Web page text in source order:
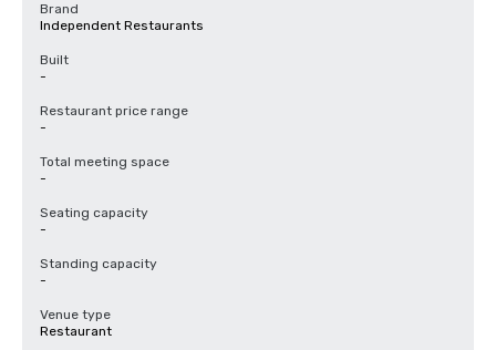
Brand
Independent Restaurants
Built
-
Restaurant price range
-
Total meeting space
-
Seating capacity
-
Standing capacity
-
Venue type
Restaurant